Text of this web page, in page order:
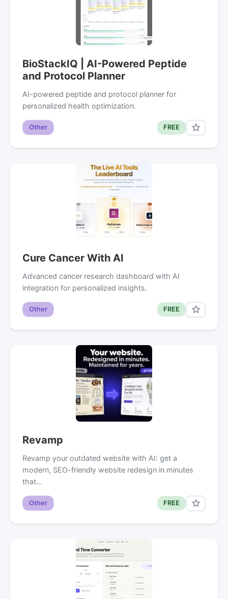
BioStackIQ | AI-Powered Peptide
and Protocol Planner
AI-powered peptide and protocol planner for
personalized health optimization.
Other FREE
Cure Cancer With AI
Advanced cancer research dashboard with AI
integration for personalized insights.
Other FREE
Revamp
Revamp your outdated website with AI: get a
modern, SEO-friendly website redesign in minutes
that…
Other FREE